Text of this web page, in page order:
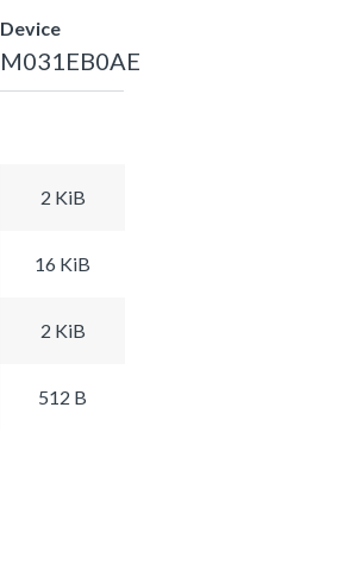
Device
M031EB0AE
2 KiB
16 KiB
2 KiB
512 B